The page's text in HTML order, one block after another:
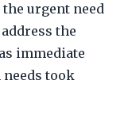
urgent need
the
immediate
took